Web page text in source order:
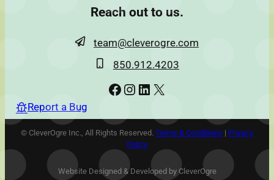
Reach out to us.
team@cleverogre.com
850.912.4203
Facebook Instagram LinkedIn X
Report a Bug
© CleverOgre Inc., All Rights Reserved. Terms & Conditions | Privacy
Policy
Website Designed & Developed by CleverOgre